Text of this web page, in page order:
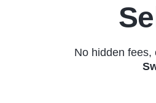
No hidden fees,